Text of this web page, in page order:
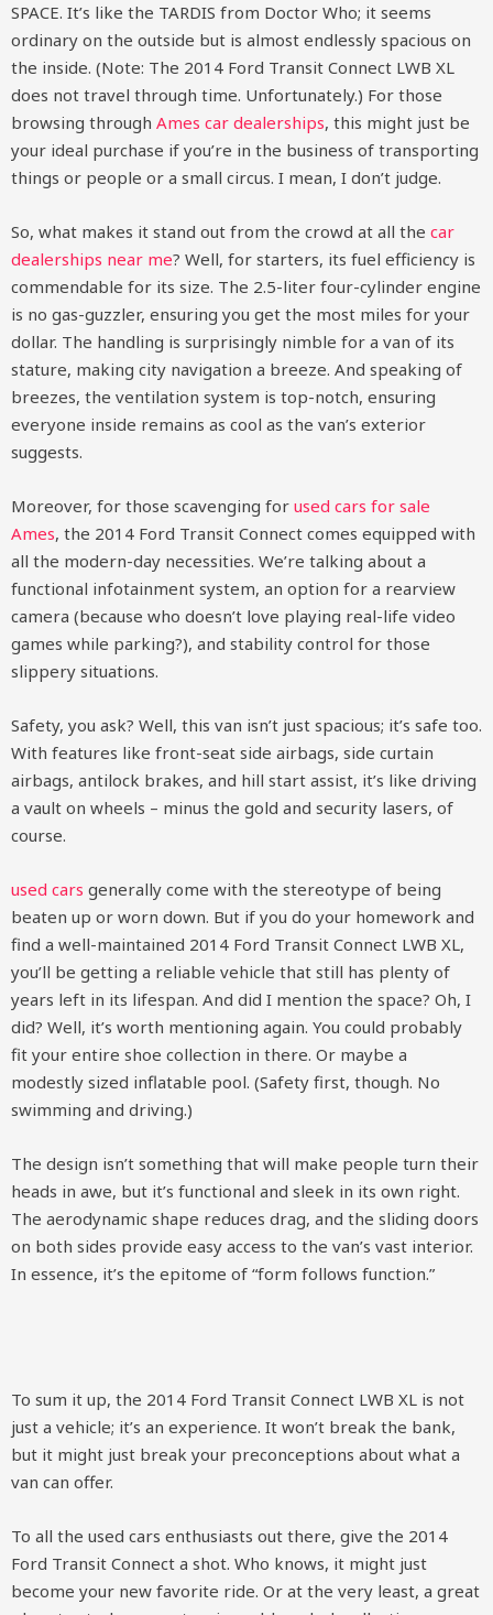
SPACE. It’s like the TARDIS from Doctor Who; it seems
ordinary on the outside but is almost endlessly spacious on
the inside. (Note: The 2014 Ford Transit Connect LWB XL
does not travel through time. Unfortunately.) For those
browsing through Ames car dealerships, this might just be
your ideal purchase if you’re in the business of transporting
things or people or a small circus. I mean, I don’t judge.
So, what makes it stand out from the crowd at all the car
dealerships near me? Well, for starters, its fuel efficiency is
commendable for its size. The 2.5-liter four-cylinder engine
is no gas-guzzler, ensuring you get the most miles for your
dollar. The handling is surprisingly nimble for a van of its
stature, making city navigation a breeze. And speaking of
breezes, the ventilation system is top-notch, ensuring
everyone inside remains as cool as the van’s exterior
suggests.
Moreover, for those scavenging for used cars for sale
Ames, the 2014 Ford Transit Connect comes equipped with
all the modern-day necessities. We’re talking about a
functional infotainment system, an option for a rearview
camera (because who doesn’t love playing real-life video
games while parking?), and stability control for those
slippery situations.
Safety, you ask? Well, this van isn’t just spacious; it’s safe too.
With features like front-seat side airbags, side curtain
airbags, antilock brakes, and hill start assist, it’s like driving
a vault on wheels – minus the gold and security lasers, of
course.
used cars generally come with the stereotype of being
beaten up or worn down. But if you do your homework and
find a well-maintained 2014 Ford Transit Connect LWB XL,
you’ll be getting a reliable vehicle that still has plenty of
years left in its lifespan. And did I mention the space? Oh, I
did? Well, it’s worth mentioning again. You could probably
fit your entire shoe collection in there. Or maybe a
modestly sized inflatable pool. (Safety first, though. No
swimming and driving.)
The design isn’t something that will make people turn their
heads in awe, but it’s functional and sleek in its own right.
The aerodynamic shape reduces drag, and the sliding doors
on both sides provide easy access to the van’s vast interior.
In essence, it’s the epitome of “form follows function.”
To sum it up, the 2014 Ford Transit Connect LWB XL is not
just a vehicle; it’s an experience. It won’t break the bank,
but it might just break your preconceptions about what a
van can offer.
To all the used cars enthusiasts out there, give the 2014
Ford Transit Connect a shot. Who knows, it might just
become your new favorite ride. Or at the very least, a great